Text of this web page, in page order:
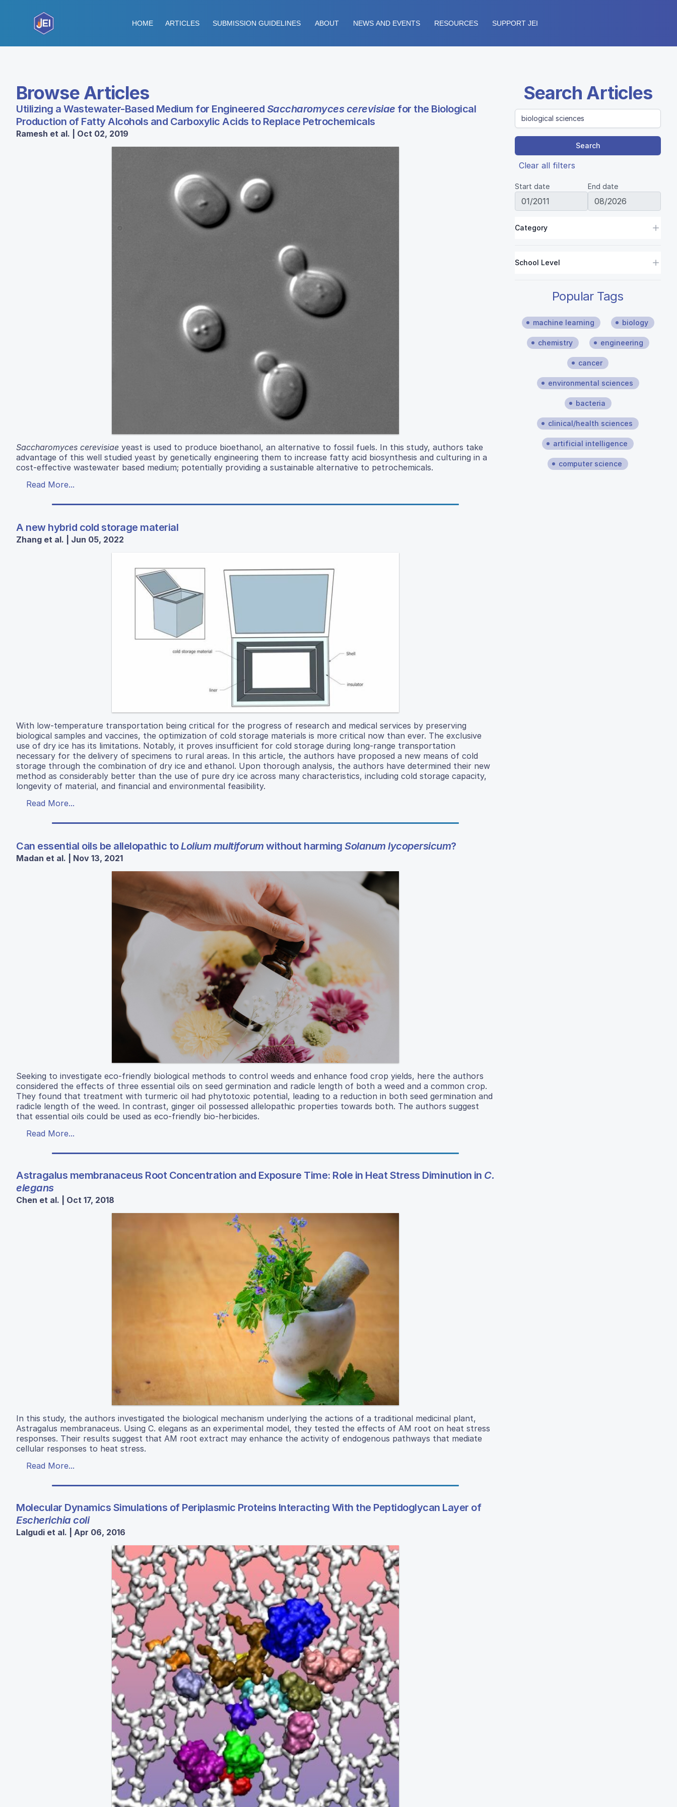
HOME ARTICLES SUBMISSION GUIDELINES ABOUT NEWS AND EVENTS RESOURCES SUPPORT JEI
Browse Articles
Utilizing a Wastewater-Based Medium for Engineered Saccharomyces cerevisiae for the Biological
Production of Fatty Alcohols and Carboxylic Acids to Replace Petrochemicals
Ramesh et al. | Oct 02, 2019
Saccharomyces cerevisiae yeast is used to produce bioethanol, an alternative to fossil fuels. In this study, authors take
advantage of this well studied yeast by genetically engineering them to increase fatty acid biosynthesis and culturing in a
cost-effective wastewater based medium; potentially providing a sustainable alternative to petrochemicals.
Read More...
A new hybrid cold storage material
Zhang et al. | Jun 05, 2022
With low-temperature transportation being critical for the progress of research and medical services by preserving
biological samples and vaccines, the optimization of cold storage materials is more critical now than ever. The exclusive
use of dry ice has its limitations. Notably, it proves insufficient for cold storage during long-range transportation
necessary for the delivery of specimens to rural areas. In this article, the authors have proposed a new means of cold
storage through the combination of dry ice and ethanol. Upon thorough analysis, the authors have determined their new
method as considerably better than the use of pure dry ice across many characteristics, including cold storage capacity,
longevity of material, and financial and environmental feasibility.
Read More...
Can essential oils be allelopathic toLolium multiforum without harming Solanum lycopersicum?
Madan et al. | Nov 13, 2021
Seeking to investigate eco-friendly biological methods to control weeds and enhance food crop yields, here the authors
considered the effects of three essential oils on seed germination and radicle length of both a weed and a common crop.
They found that treatment with turmeric oil had phytotoxic potential, leading to a reduction in both seed germination and
radicle length of the weed. In contrast, ginger oil possessed allelopathic properties towards both. The authors suggest
that essential oils could be used as eco-friendly bio-herbicides.
Read More...
Astragalus membranaceus Root Concentration and Exposure Time: Role in Heat Stress Diminution in C.
elegans
Chen et al. | Oct 17, 2018
In this study, the authors investigated the biological mechanism underlying the actions of a traditional medicinal plant,
Astragalus membranaceus. Using C. elegans as an experimental model, they tested the effects of AM root on heat stress
responses. Their results suggest that AM root extract may enhance the activity of endogenous pathways that mediate
cellular responses to heat stress.
Read More...
Molecular Dynamics Simulations of Periplasmic Proteins Interacting With the Peptidoglycan Layer of
Escherichia coli
Lalgudi et al. | Apr 06, 2016
Search Articles
Search
Clear all filters
Start date End date
Category
School Level
Popular Tags
machine learning biology
chemistry engineering
cancer
environmental sciences
bacteria
clinical/health sciences
artificial intelligence
computer science